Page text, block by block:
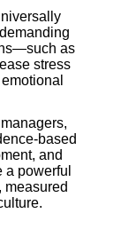
as
stress
based
and
powerful